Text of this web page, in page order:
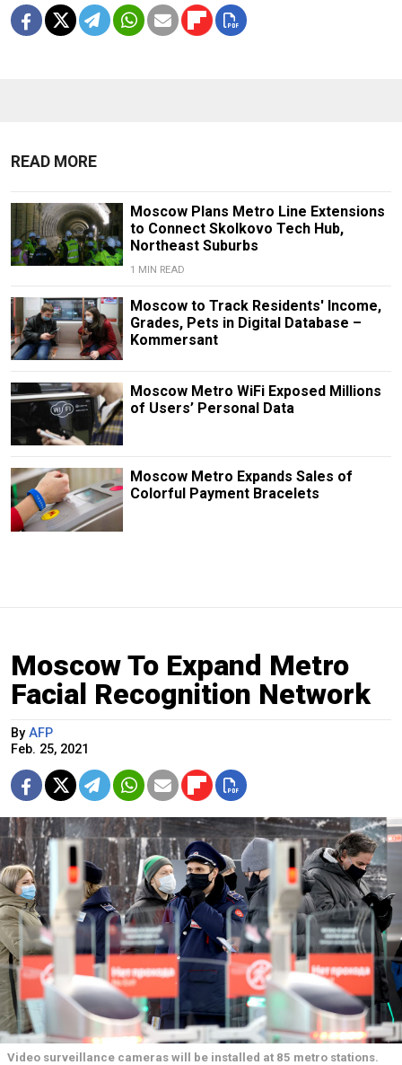
READ MORE
Moscow Plans Metro Line Extensions
to Connect Skolkovo Tech Hub,
Northeast Suburbs
1 MIN READ
Moscow to Track Residents' Income,
Grades, Pets in Digital Database –
Kommersant
Moscow Metro WiFi Exposed Millions
of Users’ Personal Data
Moscow Metro Expands Sales of
Colorful Payment Bracelets
Moscow To Expand Metro
Facial Recognition Network
By AFP
Feb. 25, 2021
Video surveillance cameras will be installed at 85 metro stations.